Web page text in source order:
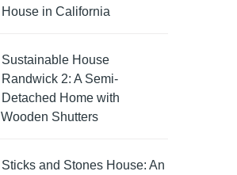
House in California
Sustainable House
Randwick 2: A Semi-
Detached Home with
Wooden Shutters
Sticks and Stones House: An